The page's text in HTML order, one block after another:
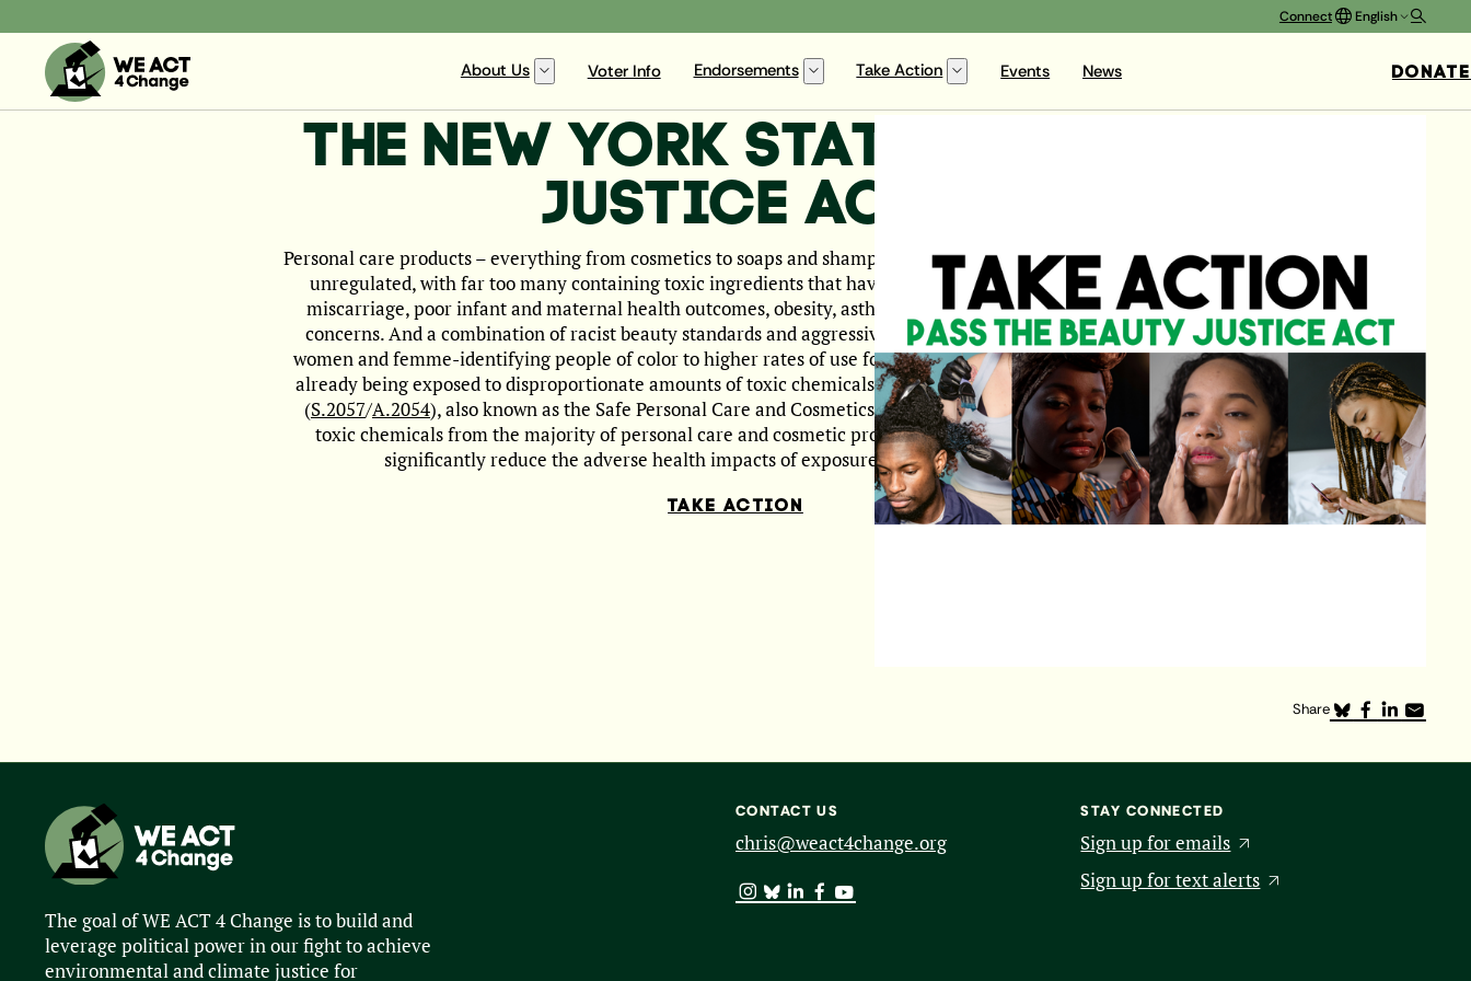
DONATE
About Us Voter Info Endorsements Take Action Events News
Connect English
THE NEW YORK STATE BEAUTY
JUSTICE ACT
Personal care products – everything from cosmetics to soaps and shampoos to hair straighteners – are largely
unregulated, with far too many containing toxic ingredients that have been linked to cancer, infertility,
miscarriage, poor infant and maternal health outcomes, obesity, asthma, and many other serious health
concerns. And a combination of racist beauty standards and aggressive target marketing have led young
women and femme-identifying people of color to higher rates of use for these harmful products – on top of
already being exposed to disproportionate amounts of toxic chemicals. New York State’s Beauty Justice Act
(S.2057/A.2054), also known as the Safe Personal Care and Cosmetics Act, would ban the most dangerous
toxic chemicals from the majority of personal care and cosmetic products sold in the state. This would
significantly reduce the adverse health impacts of exposure to these toxic chemicals.
TAKE ACTION
Share
The goal of WE ACT 4 Change is to build and
leverage political power in our fight to achieve
environmental and climate justice for
CONTACT US
chris@weact4change.org
STAY CONNECTED
Sign up for emails
Sign up for text alerts